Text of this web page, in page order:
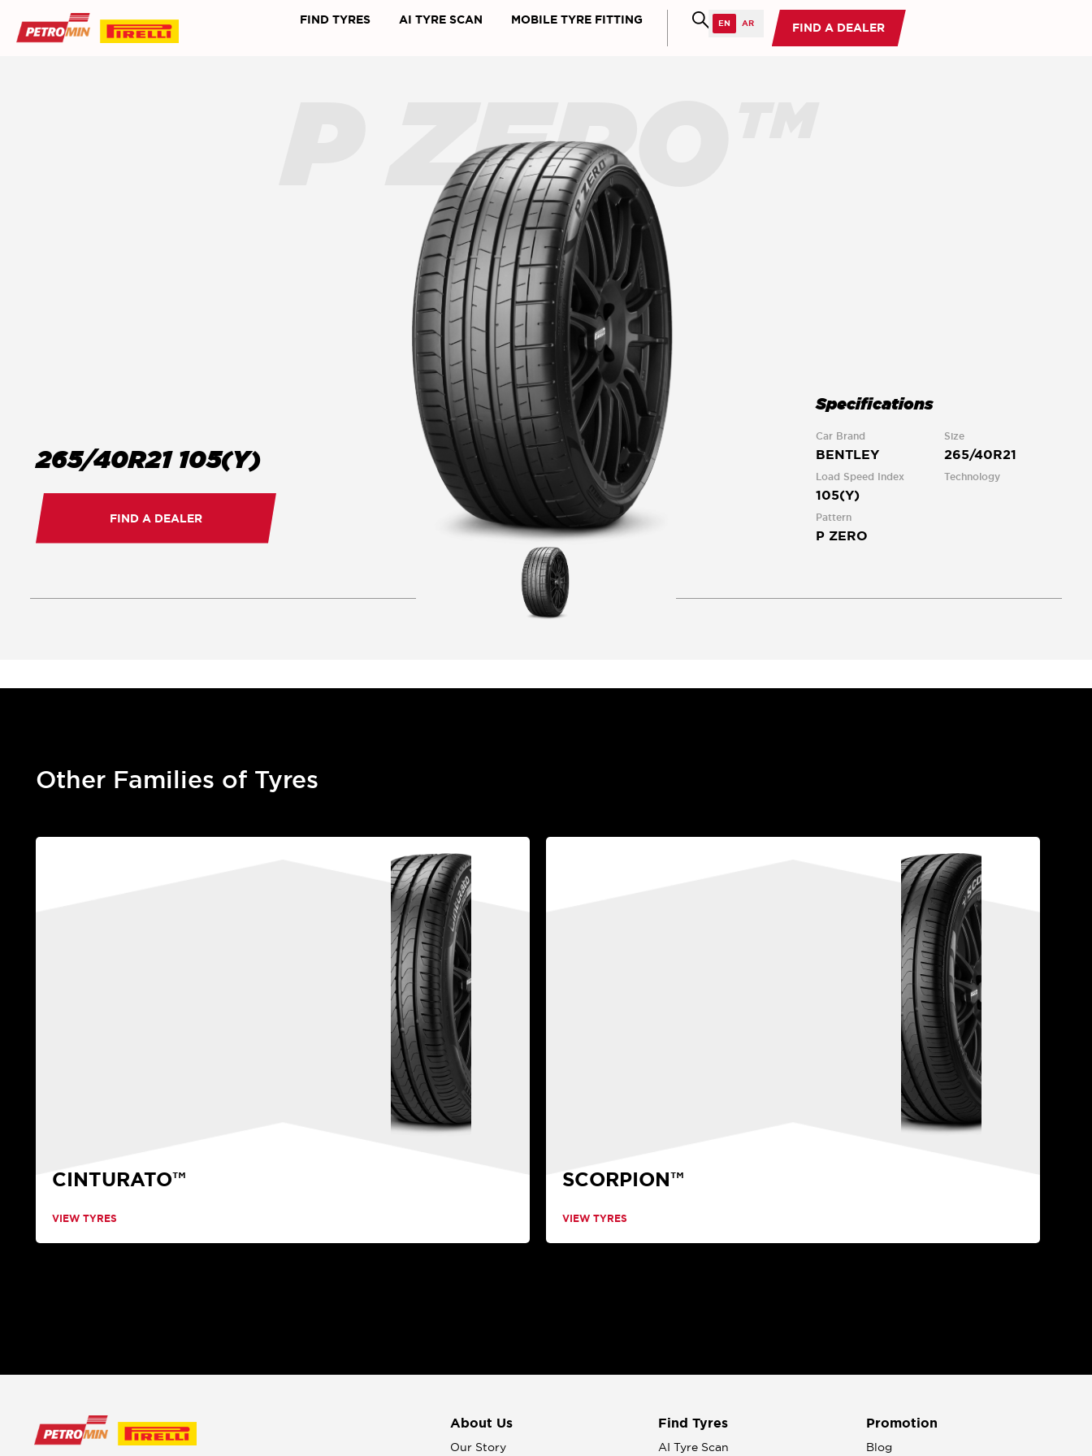
FIND TYRES AI TYRE SCAN MOBILE TYRE FITTING
FIND A DEALER
P ZERO™
265/40R21 105(Y)
FIND A DEALER
Specifications
Car Brand
BENTLEY
Size
265/40R21
Load Speed Index
105(Y)
Technology
Pattern
P ZERO
Other Families of Tyres
CINTURATO™
VIEW TYRES
SCORPION™
VIEW TYRES
About Us
Our Story
Find Tyres
AI Tyre Scan
Promotion
Blog